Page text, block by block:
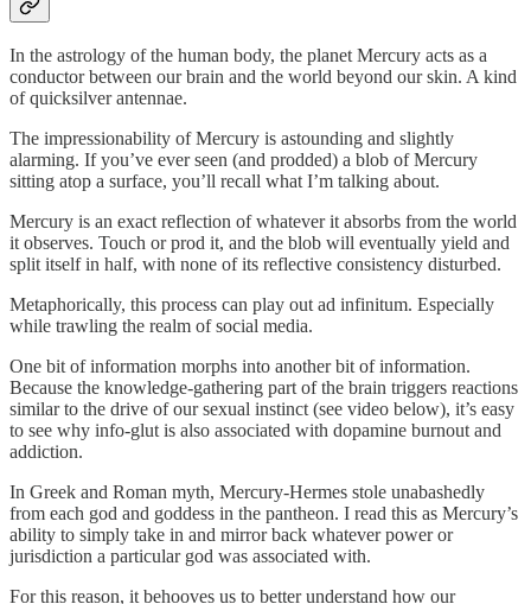
In the astrology of the human body, the planet Mercury acts as a
conductor between our brain and the world beyond our skin. A kind
of quicksilver antennae.
The impressionability of Mercury is astounding and slightly
alarming. If you’ve ever seen (and prodded) a blob of Mercury
sitting atop a surface, you’ll recall what I’m talking about.
Mercury is an exact reflection of whatever it absorbs from the world
it observes. Touch or prod it, and the blob will eventually yield and
split itself in half, with none of its reflective consistency disturbed.
Metaphorically, this process can play out ad infinitum. Especially
while trawling the realm of social media.
One bit of information morphs into another bit of information.
Because the knowledge-gathering part of the brain triggers reactions
similar to the drive of our sexual instinct (see video below), it’s easy
to see why info-glut is also associated with dopamine burnout and
addiction.
In Greek and Roman myth, Mercury-Hermes stole unabashedly
from each god and goddess in the pantheon. I read this as Mercury’s
ability to simply take in and mirror back whatever power or
jurisdiction a particular god was associated with.
For this reason, it behooves us to better understand how our